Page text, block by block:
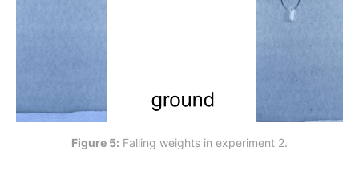
Figure 5: Falling weights in experiment 2.